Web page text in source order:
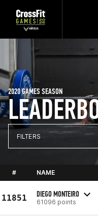
2020 GAMES SEASON
FILTERS
# NAME
11851 DIEGO MONTEIRO
61096 points